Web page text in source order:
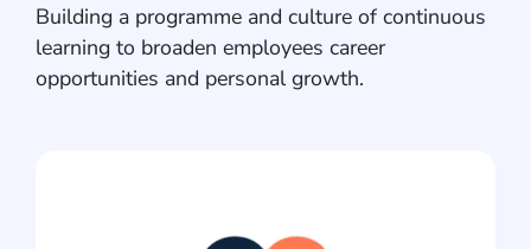
Building a programme and culture of continuous
learning to broaden employees career
opportunities and personal growth.